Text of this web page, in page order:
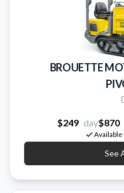
BROUETTE
$249 day$870
See